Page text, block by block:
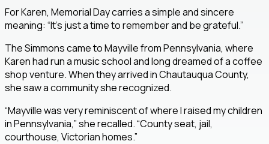
For Karen, Memorial Day carries a simple and sincere
meaning: “It’s just a time to remember and be grateful.”
The Simmons came to Mayville from Pennsylvania, where
Karen had run a music school and long dreamed of a coffee
shop venture. When they arrived in Chautauqua County,
she saw a community she recognized.
“Mayville was very reminiscent of where I raised my children
in Pennsylvania,” she recalled. “County seat, jail,
courthouse, Victorian homes.”